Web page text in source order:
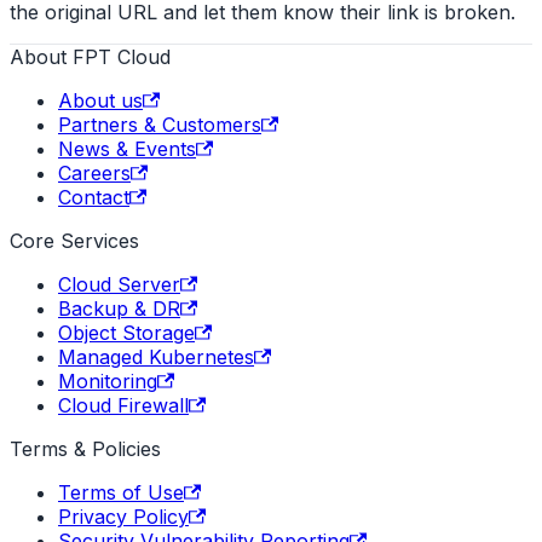
the original URL and let them know their link is broken.
About FPT Cloud
About us
Partners & Customers
News & Events
Careers
Contact
Core Services
Cloud Server
Backup & DR
Object Storage
Managed Kubernetes
Monitoring
Cloud Firewall
Terms & Policies
Terms of Use
Privacy Policy